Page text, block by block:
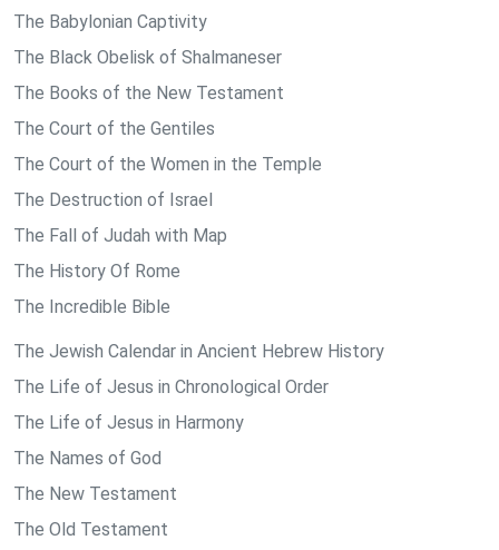
The Babylonian Captivity
The Black Obelisk of Shalmaneser
The Books of the New Testament
The Court of the Gentiles
The Court of the Women in the Temple
The Destruction of Israel
The Fall of Judah with Map
The History Of Rome
The Incredible Bible
The Jewish Calendar in Ancient Hebrew History
The Life of Jesus in Chronological Order
The Life of Jesus in Harmony
The Names of God
The New Testament
The Old Testament